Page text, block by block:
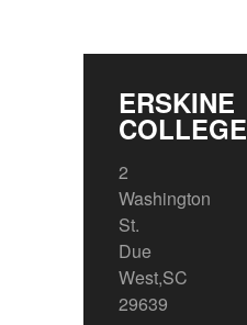
ERSKINE
COLLEGE
2
Washington
St.
Due
West,SC
29639